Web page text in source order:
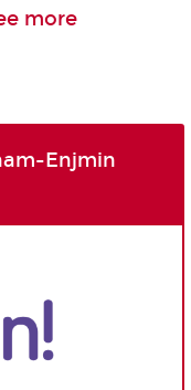
more
Enjmin